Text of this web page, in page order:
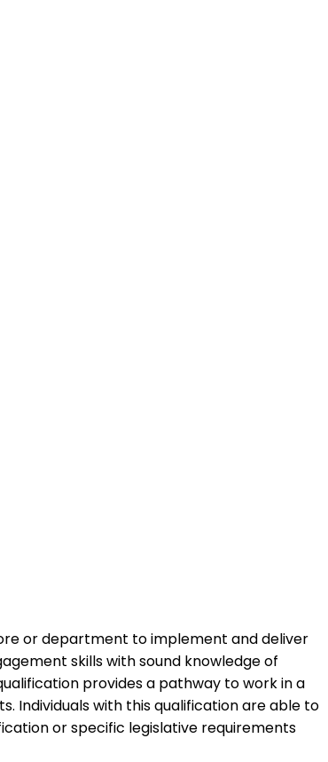
or department to implement and deliver
skills with sound knowledge of
provides a pathway to work in a
Individuals with this qualification are able to
or specific legislative requirements